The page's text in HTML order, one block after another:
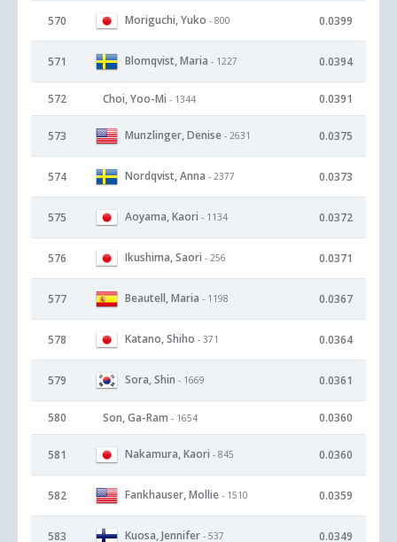
570 Moriguchi, Yuko - 800 0.0399
571 Blomqvist, Maria - 1227 0.0394
572 Choi, Yoo-Mi - 1344 0.0391
573 Munzlinger, Denise - 2631 0.0375
574 Nordqvist, Anna - 2377 0.0373
575 Aoyama, Kaori - 1134 0.0372
576 Ikushima, Saori - 256 0.0371
577 Beautell, Maria - 1198 0.0367
578 Katano, Shiho - 371 0.0364
579 Sora, Shin - 1669 0.0361
580 Son, Ga-Ram - 1654 0.0360
581 Nakamura, Kaori - 845 0.0360
582 Fankhauser, Mollie - 1510 0.0359
583 Kuosa, Jennifer - 537 0.0349